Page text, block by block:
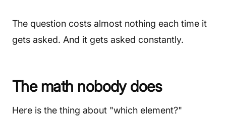
The question costs almost nothing each time it
gets asked. And it gets asked constantly.
The math nobody does
Here is the thing about "which element?"